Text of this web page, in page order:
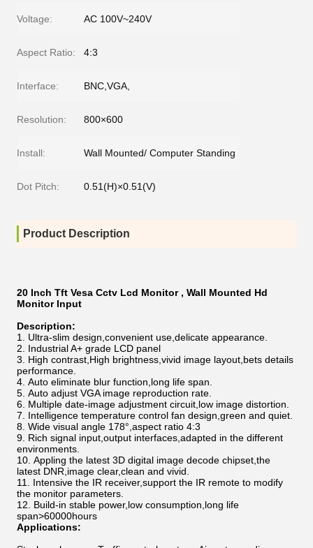
Voltage: AC 100V~240V
Aspect Ratio: 4:3
Interface: BNC,VGA,
Resolution: 800×600
Install: Wall Mounted/ Computer Standing
Dot Pitch: 0.51(H)×0.51(V)
Product Description
20 Inch Tft Vesa Cctv Lcd Monitor , Wall Mounted Hd
Monitor Input
Description:
Ultra-slim design,convenient use,delicate appearance.
Industrial A+ grade LCD panel
High contrast,High brightness,vivid image layout,bets details
performance.
Auto eliminate blur function,long life span.
Auto adjust VGA image reproduction rate.
Multiple date-image adjustment circuit,low image distortion.
Intelligence temperature control fan design,green and quiet.
Wide visual angle 178°,aspect ratio 4:3
Rich signal input,output interfaces,adapted in the different
environments.
Appling the latest 3D digital image decode chipset,the
latest DNR,image clear,clean and vivid.
Intensive the IR receiver,support the IR remote to modify
the monitor parameters.
Build-in stable power,low consumption,long life
span>60000hours
Applications: